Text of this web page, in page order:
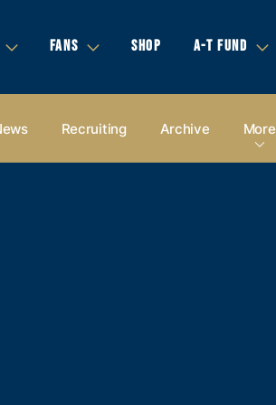
FANS SHOP A-T FUND
Recruiting Archive More